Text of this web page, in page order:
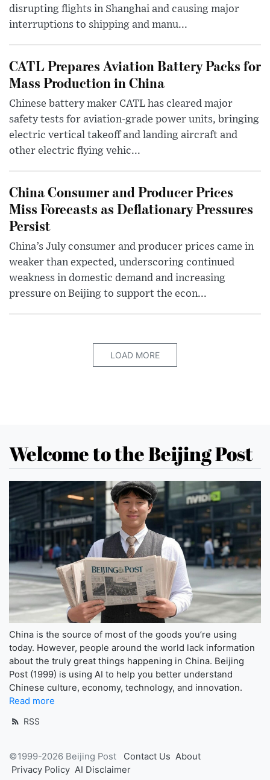
disrupting flights in Shanghai and causing major
interruptions to shipping and manu...
CATL Prepares Aviation Battery Packs for
Mass Production in China
Chinese battery maker CATL has cleared major
safety tests for aviation-grade power units, bringing
electric vertical takeoff and landing aircraft and
other electric flying vehic...
China Consumer and Producer Prices
Miss Forecasts as Deflationary Pressures
Persist
China’s July consumer and producer prices came in
weaker than expected, underscoring continued
weakness in domestic demand and increasing
pressure on Beijing to support the econ...
LOAD MORE
Welcome to the Beijing Post
China is the source of most of the goods you’re using
today. However, people around the world lack information
about the truly great things happening in China. Beijing
Post (1999) is using AI to help you better understand
Chinese culture, economy, technology, and innovation.
Read more
RSS
©1999-2026 Beijing Post Contact Us About
Privacy Policy AI Disclaimer